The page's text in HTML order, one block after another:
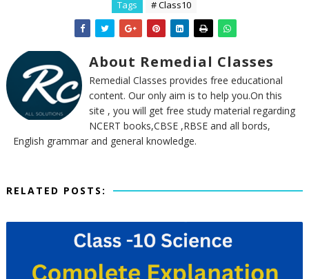
Tags # Class10
About Remedial Classes
Remedial Classes provides free educational
content. Our only aim is to help you.On this
site , you will get free study material regarding
NCERT books,CBSE ,RBSE and all bords,
English grammar and general knowledge.
RELATED POSTS: